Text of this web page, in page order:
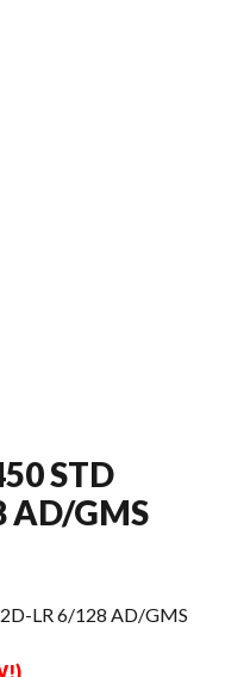
STD
AD/GMS
LR 6/128 AD/GMS